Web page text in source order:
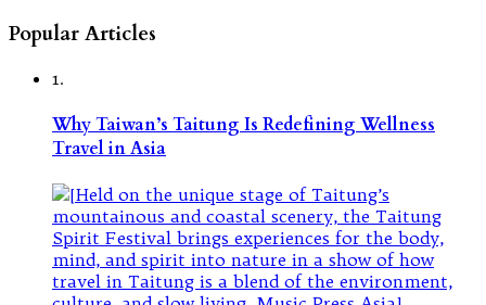
Popular Articles
1.
Why Taiwan’s Taitung Is Redefining Wellness
Travel in Asia